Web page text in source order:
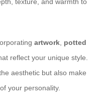
texture, and warmth to
artwork, potted
reflect your unique style.
aesthetic but also make
your personality.